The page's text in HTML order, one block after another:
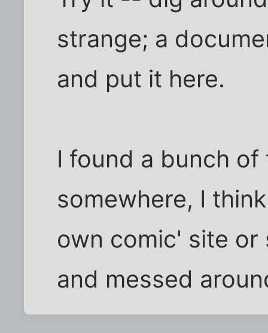
strange; a
and put it here.
I found a bunch
somewhere, I
own comic' site
and messed